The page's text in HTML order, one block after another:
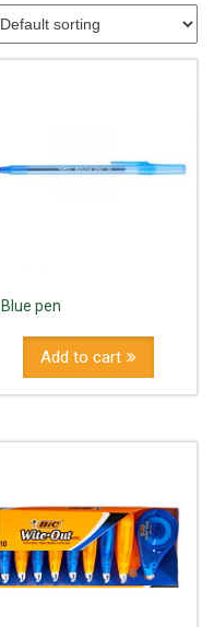
Blue pen
Add to cart